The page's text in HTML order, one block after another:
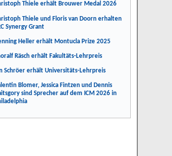
Thiele erhält Brouwer Medal 2026
Thiele und Floris van Doorn erhalten
Synergy Grant
Heller erhält Montucla Prize 2025
Räsch erhält Fakultäts-Lehrpreis
Schröer erhält Universitäts-Lehrpreis
Blomer, Jessica Fintzen und Dennis
sind Sprecher auf dem ICM 2026 in